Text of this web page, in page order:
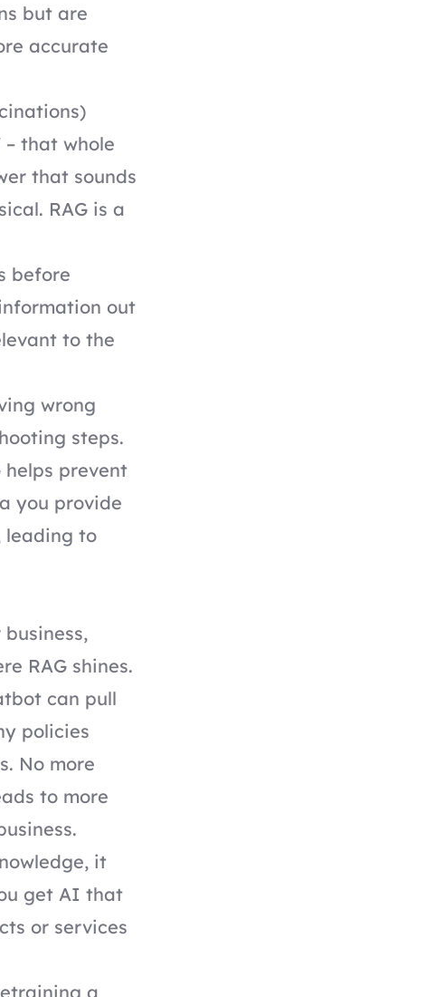
but are
accurate
that whole
that sounds
RAG is a
before
out
to the
wrong
steps.
helps prevent
you provide
leading to
RAG shines.
can pull
policies
No more
to more
it
get AI that
or services
a